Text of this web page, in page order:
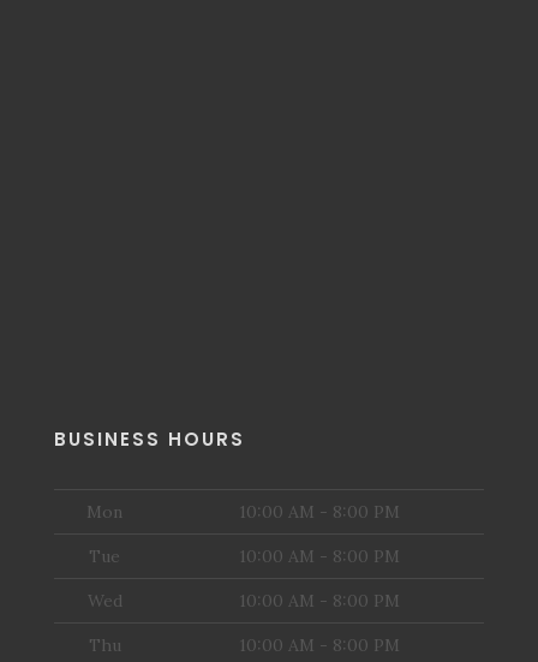
BUSINESS HOURS
Mon 10:00 AM - 8:00 PM
Tue 10:00 AM - 8:00 PM
Wed 10:00 AM - 8:00 PM
Thu 10:00 AM - 8:00 PM